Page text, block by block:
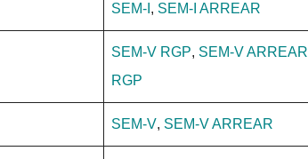
SEM-I , SEM-I ARREAR
SEM-V RGP, SEM-V ARREAR
RGP
SEM-V, SEM-V ARREAR